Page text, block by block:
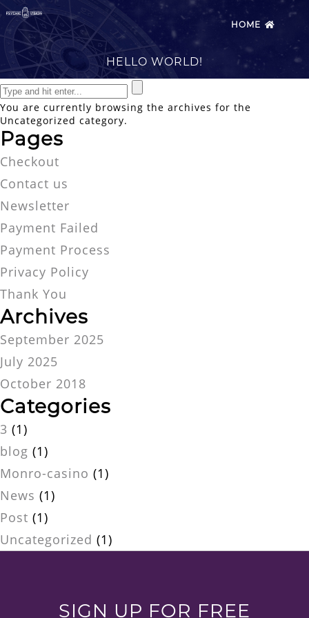
HOME
HELLO WORLD!
You are currently browsing the archives for the
Uncategorized category.
Pages
Checkout
Contact us
Newsletter
Payment Failed
Payment Process
Privacy Policy
Thank You
Archives
September 2025
July 2025
October 2018
Categories
3 (1)
blog (1)
Monro-casino (1)
News (1)
Post (1)
Uncategorized (1)
SIGN UP FOR FREE